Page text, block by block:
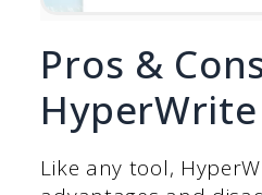
Pros &
HyperWrite
Like any tool,